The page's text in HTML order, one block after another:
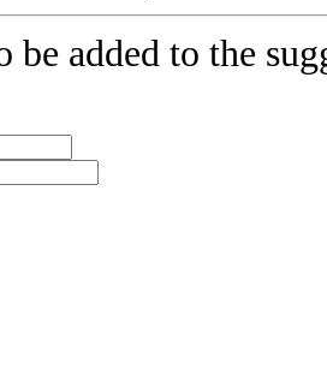
be added to the